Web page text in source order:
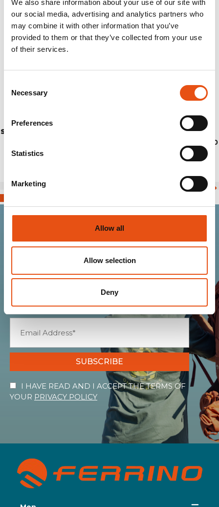
We also share information about your use of our site with
our social media, advertising and analytics partners who
may combine it with other information that you’ve
provided to them or that they’ve collected from your use
of their services.
Selection
Necessary
Preferences
Statistics
Marketing
Allow all
Allow selection
Deny
STICK EIGER CM.115 (PAIR)
€139,90
Join the Ferrino
community
Get news, sneak peeks, exclusive offers, and all
SUBSCRIBE
I HAVE READ AND I ACCEPT THE TERMS OF
YOUR PRIVACY POLICY